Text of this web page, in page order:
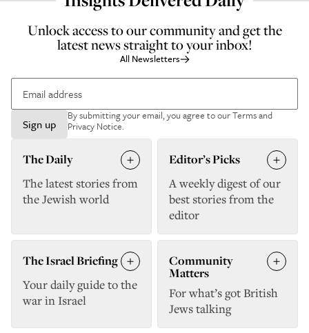
Unlock access to our community and get the
latest news straight to your inbox!
All Newsletters
Sign up
By submitting your email, you agree to ourTerms and
Privacy Notice.
The Daily
The latest stories from
the Jewish world
Editor’s Picks
A weekly digest of our
best stories from the
editor
The Israel Briefing
Your daily guide to the
war in Israel
Community
Matters
For what’s got British
Jews talking